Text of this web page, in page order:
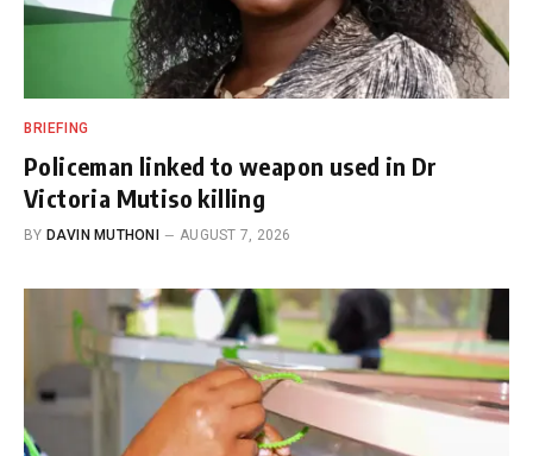
BRIEFING
Policeman linked to weapon used in Dr
Victoria Mutiso killing
BY DAVIN MUTHONI AUGUST 7, 2026